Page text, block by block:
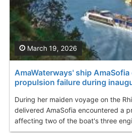
AmaWaterways' ship
propulsion failure during
During her maiden voyage on the
delivered AmaSofia encountered a
affecting two of the boat's three
March 19, 2026